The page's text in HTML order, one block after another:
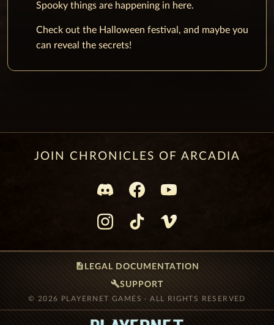
Spooky things are happening in here.
Check out the Halloween festival, and maybe you
can reveal the secrets!
JOIN CHRONICLES OF ARCADIA
description LEGAL DOCUMENTATION
buildSUPPORT
© 2026 PLAYERNET GAMES · ALL RIGHTS RESERVED